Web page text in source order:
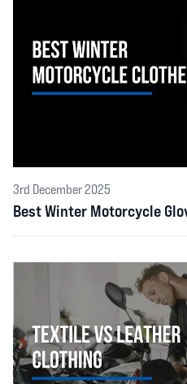
3rd December 2025
Best Winter Motorcycle